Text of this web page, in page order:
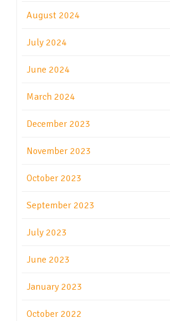
August 2024
July 2024
June 2024
March 2024
December 2023
November 2023
October 2023
September 2023
July 2023
June 2023
January 2023
October 2022